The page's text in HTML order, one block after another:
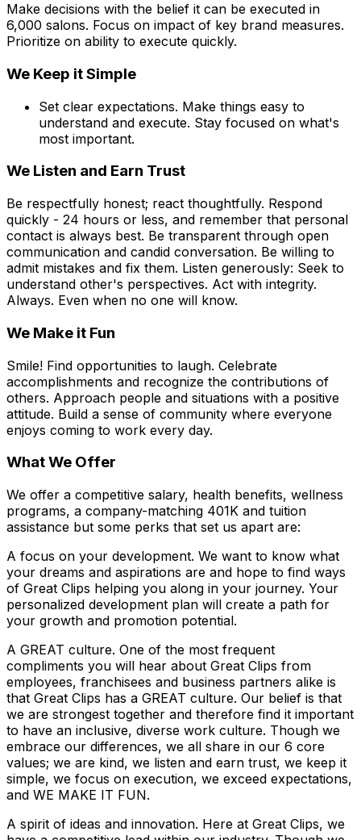
Make decisions with the belief it can be executed in
6,000 salons. Focus on impact of key brand measures.
Prioritize on ability to execute quickly.
We Keep it Simple
Set clear expectations. Make things easy to
understand and execute. Stay focused on what's
most important.
We Listen and Earn Trust
Be respectfully honest; react thoughtfully. Respond
quickly - 24 hours or less, and remember that personal
contact is always best. Be transparent through open
communication and candid conversation. Be willing to
admit mistakes and fix them. Listen generously: Seek to
understand other's perspectives. Act with integrity.
Always. Even when no one will know.
We Make it Fun
Smile! Find opportunities to laugh. Celebrate
accomplishments and recognize the contributions of
others. Approach people and situations with a positive
attitude. Build a sense of community where everyone
enjoys coming to work every day.
What We Offer
We offer a competitive salary, health benefits, wellness
programs, a company-matching 401K and tuition
assistance but some perks that set us apart are:
A focus on your development. We want to know what
your dreams and aspirations are and hope to find ways
of Great Clips helping you along in your journey. Your
personalized development plan will create a path for
your growth and promotion potential.
A GREAT culture. One of the most frequent
compliments you will hear about Great Clips from
employees, franchisees and business partners alike is
that Great Clips has a GREAT culture. Our belief is that
we are strongest together and therefore find it important
to have an inclusive, diverse work culture. Though we
embrace our differences, we all share in our 6 core
values; we are kind, we listen and earn trust, we keep it
simple, we focus on execution, we exceed expectations,
and WE MAKE IT FUN.
A spirit of ideas and innovation. Here at Great Clips, we